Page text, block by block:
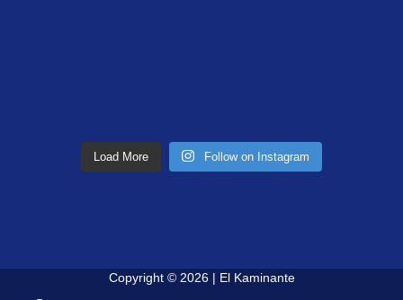
Load More Follow on Instagram
Copyright © 2026 | El Kaminante